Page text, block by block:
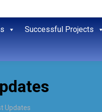
Successful Projects
Updates